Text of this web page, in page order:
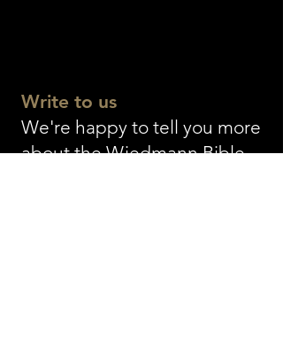
Write to us
We're happy to tell you more
about the Wiedmann Bible